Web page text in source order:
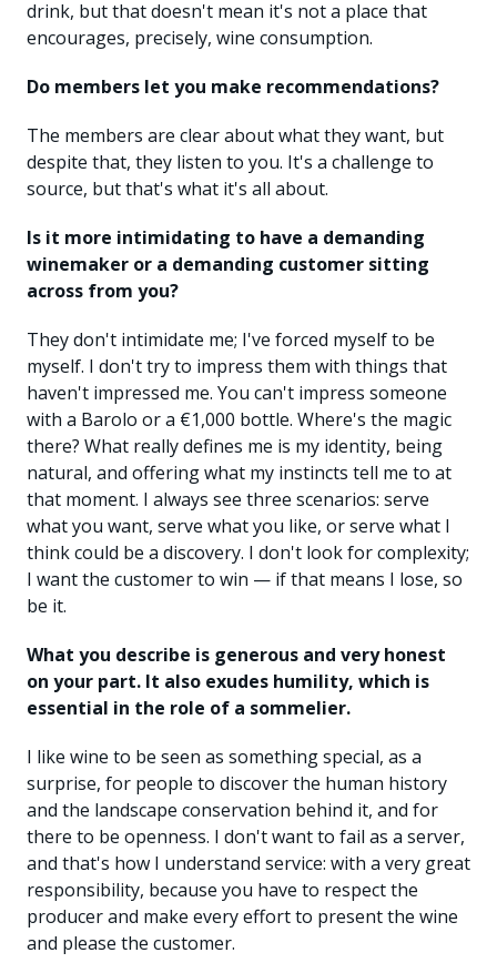
drink, but that doesn't mean it's not a place that
encourages, precisely, wine consumption.
Do members let you make recommendations?
The members are clear about what they want, but
despite that, they listen to you. It's a challenge to
source, but that's what it's all about.
Is it more intimidating to have a demanding
winemaker or a demanding customer sitting
across from you?
They don't intimidate me; I've forced myself to be
myself. I don't try to impress them with things that
haven't impressed me. You can't impress someone
with a Barolo or a €1,000 bottle. Where's the magic
there? What really defines me is my identity, being
natural, and offering what my instincts tell me to at
that moment. I always see three scenarios: serve
what you want, serve what you like, or serve what I
think could be a discovery. I don't look for complexity;
I want the customer to win — if that means I lose, so
be it.
What you describe is generous and very honest
on your part. It also exudes humility, which is
essential in the role of a sommelier.
I like wine to be seen as something special, as a
surprise, for people to discover the human history
and the landscape conservation behind it, and for
there to be openness. I don't want to fail as a server,
and that's how I understand service: with a very great
responsibility, because you have to respect the
producer and make every effort to present the wine
and please the customer.